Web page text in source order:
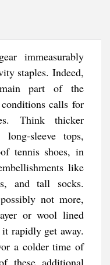
immeasurably
staples. Indeed,
part of the
calls for
Think thicker
sleeve tops,
tennis shoes, in
like
and tall socks.
not more,
or wool lined
rapidly get away.
a colder time of
these additional